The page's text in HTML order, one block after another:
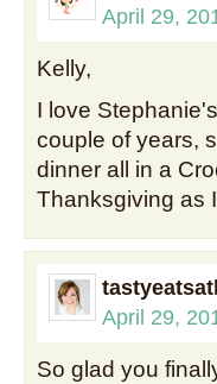
April 29,
Kelly,
I love
couple of years,
dinner all in a
Thanksgiving as
April 29,
So glad you